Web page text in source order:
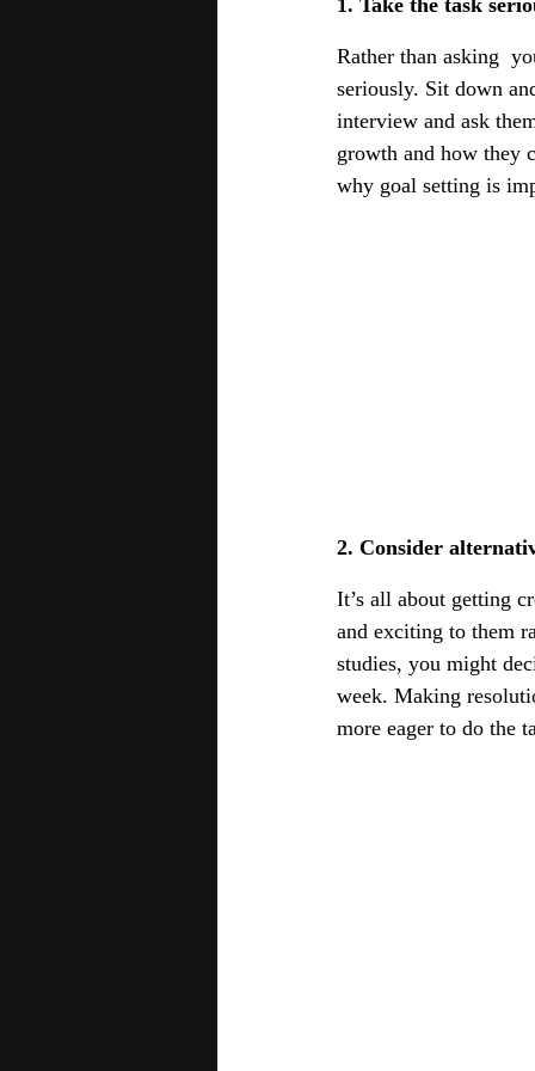
1. Take the task
Rather than asking
seriously. Sit down
interview and ask
growth and how they
why goal setting is
2. Consider
It’s all about getting
and exciting to them
studies, you might
week. Making
more eager to do the